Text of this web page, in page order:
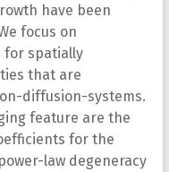
have been
focus on
for spatially
that are
diffusion-systems.
feature are the
for the
law degeneracy